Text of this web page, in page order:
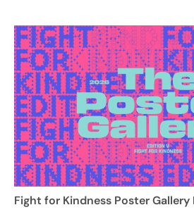
Fight for Kindness Poster